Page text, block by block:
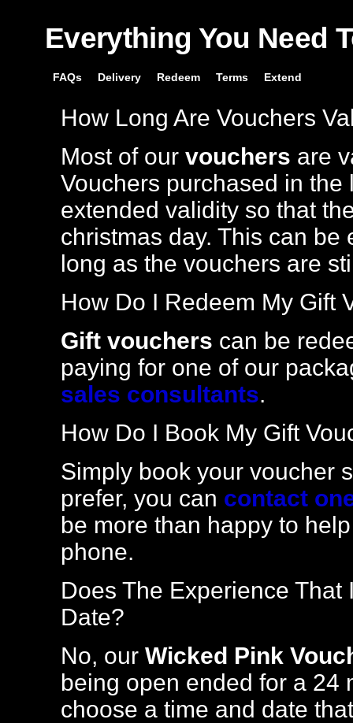
Everything You Need
FAQs Delivery Redeem Terms Extend
How Long Are Vouchers
Most of our vouchers are
Vouchers purchased in
extended validity so that
christmas day. This can
long as the vouchers are
How Do I Redeem My Gift
Gift vouchers can be
paying for one of our
sales consultants.
How Do I Book My Gift
Simply book your voucher
prefer, you can contact
be more than happy to
phone.
Does The Experience That
Date?
No, our Wicked Pink
being open ended for a 24
choose a time and date